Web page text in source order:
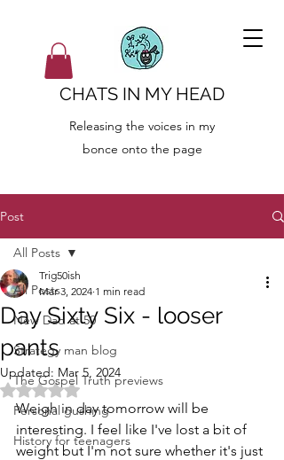
CHATS IN MY HEAD
Releasing the voices in my
bonce onto the page
Post
All Posts
New Dad at 50
Strategy man blog
The Gospel Truth previews
Personal gushing
History for teenagers
All Posts
Day Sixty Six - looser
pants
Trig50ish
Mar 3, 2024 1 min read
Updated: Mar 5, 2024
Rated NaN out of 5 stars.
Weigh in day tomorrow will be
interesting. I feel like I've lost a bit of
weight but I'm not sure whether it's just